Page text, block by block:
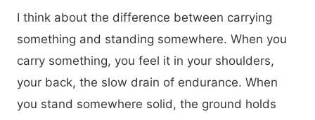
I think about the difference between carrying
something and standing somewhere. When you
carry something, you feel it in your shoulders,
your back, the slow drain of endurance. When
you stand somewhere solid, the ground holds